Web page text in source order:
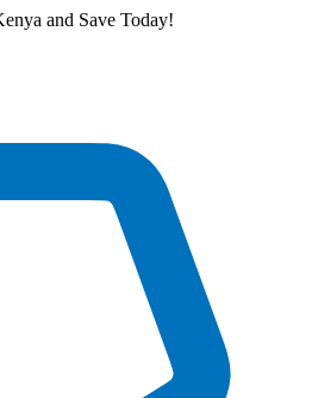
and Save Today!